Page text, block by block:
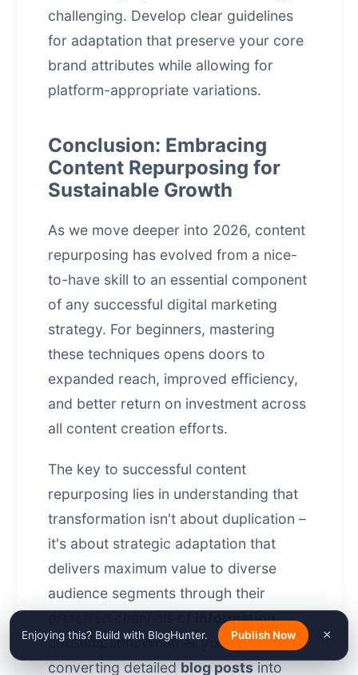
Enjoying this? Build with BlogHunter. Publish Now ×
challenging. Develop clear guidelines
for adaptation that preserve your core
brand attributes while allowing for
platform-appropriate variations.
Conclusion: Embracing
Content Repurposing for
Sustainable Growth
As we move deeper into 2026, content
repurposing has evolved from a nice-
to-have skill to an essential component
of any successful digital marketing
strategy. For beginners, mastering
these techniques opens doors to
expanded reach, improved efficiency,
and better return on investment across
all content creation efforts.
The key to successful content
repurposing lies in understanding that
transformation isn't about duplication –
it's about strategic adaptation that
delivers maximum value to diverse
audience segments through their
information
consumption. Whether you're
converting detailed blog posts into